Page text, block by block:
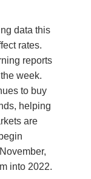
data this
rates.
reports
week.
to buy
helping
are
into 2022.